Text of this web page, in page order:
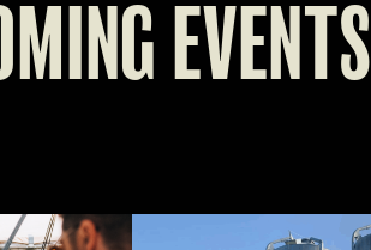
EVENTS